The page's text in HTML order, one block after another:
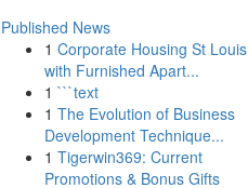
Published News
1 Corporate Housing St Louis
with Furnished Apart...
1 ```text
1 The Evolution of Business
Development Technique...
1 Tigerwin369: Current
Promotions & Bonus Gifts